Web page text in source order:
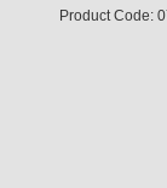
Product Code: